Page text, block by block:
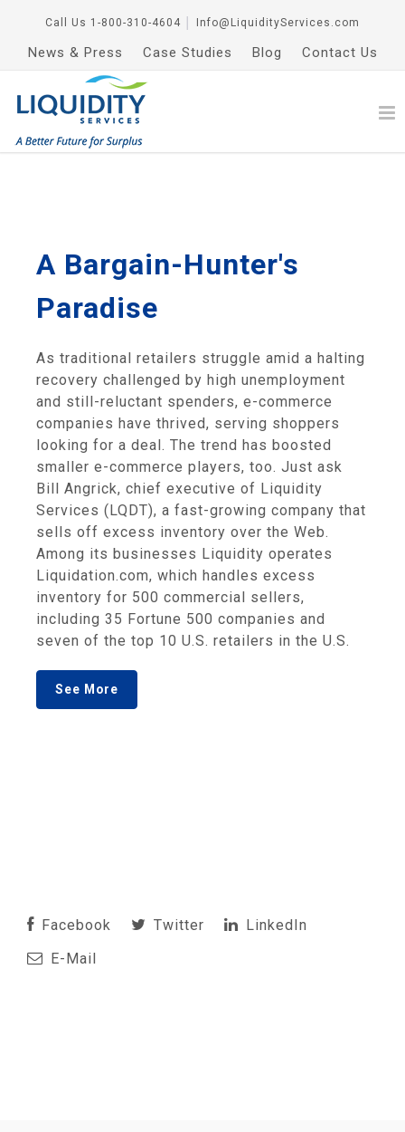
Call Us 1-800-310-4604 Info@LiquidityServices.com
News & Press Case Studies Blog Contact Us
A Bargain-Hunter's
Paradise
As traditional retailers struggle amid a halting
recovery challenged by high unemployment
and still-reluctant spenders, e-commerce
companies have thrived, serving shoppers
looking for a deal. The trend has boosted
smaller e-commerce players, too. Just ask
Bill Angrick, chief executive of Liquidity
Services (LQDT), a fast-growing company that
sells off excess inventory over the Web.
Among its businesses Liquidity operates
Liquidation.com, which handles excess
inventory for 500 commercial sellers,
including 35 Fortune 500 companies and
seven of the top 10 U.S. retailers in the U.S.
See More
Facebook Twitter
LinkedIn
E-Mail